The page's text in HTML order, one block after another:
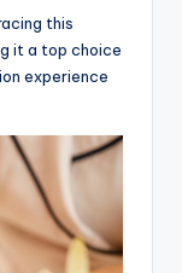
this
it a top choice
experience